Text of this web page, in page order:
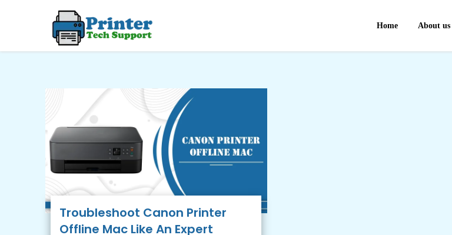
Home About us
Troubleshoot Canon Printer
Offline Mac Like An Expert